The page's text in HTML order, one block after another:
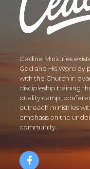
Cedine Ministries
God and His Word by
with the Church in
discipleship training
quality camp,
outreach ministries
emphasis on the
community.